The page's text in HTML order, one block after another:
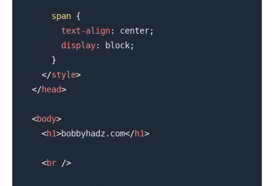
span {
text-align: center;
display: block;
}
</style>
</head>
<body>
<h1>bobbyhadz.com</h1>
<br />
.........